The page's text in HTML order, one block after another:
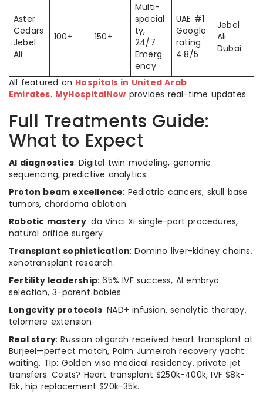
Aster
Cedars
Jebel
Ali
100+ 150+
Multi-
special
ty,
24/7
Emerg
ency
UAE #1
Google
rating
4.8/5
Jebel
Ali
Dubai
All featured on Hospitals in United Arab
Emirates. MyHospitalNow provides real-time updates.
Full Treatments Guide:
What to Expect
AI diagnostics: Digital twin modeling, genomic
sequencing, predictive analytics.
Proton beam excellence: Pediatric cancers, skull base
tumors, chordoma ablation.
Robotic mastery: da Vinci Xi single-port procedures,
natural orifice surgery.
Transplant sophistication: Domino liver-kidney chains,
xenotransplant research.
Fertility leadership: 65% IVF success, AI embryo
selection, 3-parent babies.
Longevity protocols: NAD+ infusion, senolytic therapy,
telomere extension.
Real story: Russian oligarch received heart transplant at
Burjeel—perfect match, Palm Jumeirah recovery yacht
waiting. Tip: Golden visa medical residency, private jet
transfers. Costs? Heart transplant $250k-400k, IVF $8k-
15k, hip replacement $20k-35k.